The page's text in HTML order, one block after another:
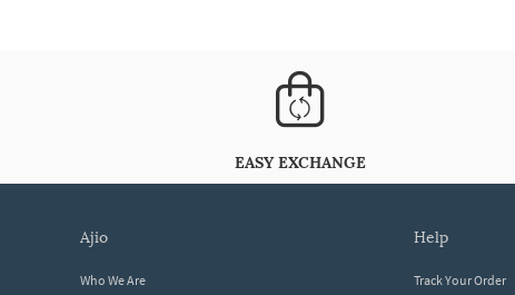
EASY EXCHANGE
ajio
Who We Are
help
Track Your Order